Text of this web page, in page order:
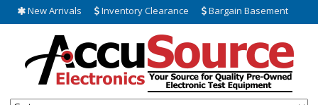
New Arrivals Inventory Clearance Bargain Basement